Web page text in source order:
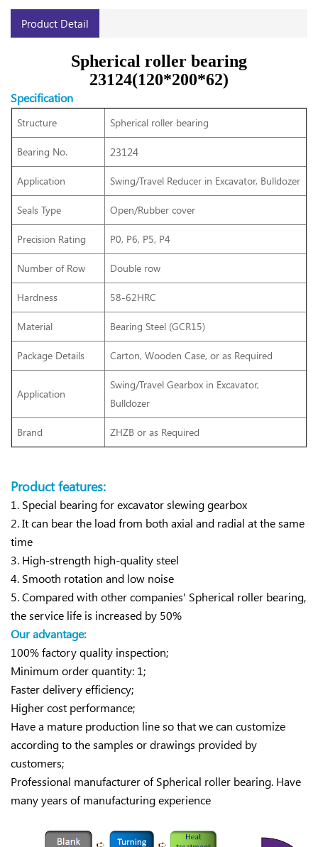
Product Detail
Spherical roller bearing
23124(120*200*62)
Specification
Structure Spherical roller bearing
Bearing No. 23124
Application Swing/Travel Reducer in Excavator, Bulldozer
Seals Type Open/Rubber cover
Precision Rating P0, P6, P5, P4
Number of Row Double row
Hardness 58-62HRC
Material Bearing Steel (GCR15)
Package Details Carton, Wooden Case, or as Required
Application
Swing/Travel Gearbox in Excavator,
Bulldozer
Brand ZHZB or as Required
Product features:
1. Special bearing for excavator slewing gearbox
2. It can bear the load from both axial and radial at the same
time
3. High-strength high-quality steel
4. Smooth rotation and low noise
5. Compared with other companies' Spherical roller bearing,
the service life is increased by 50%
Our advantage:
100% factory quality inspection;
Minimum order quantity: 1;
Faster delivery efficiency;
Higher cost performance;
Have a mature production line so that we can customize
according to the samples or drawings provided by
customers;
Professional manufacturer of Spherical roller bearing. Have
many years of manufacturing experience